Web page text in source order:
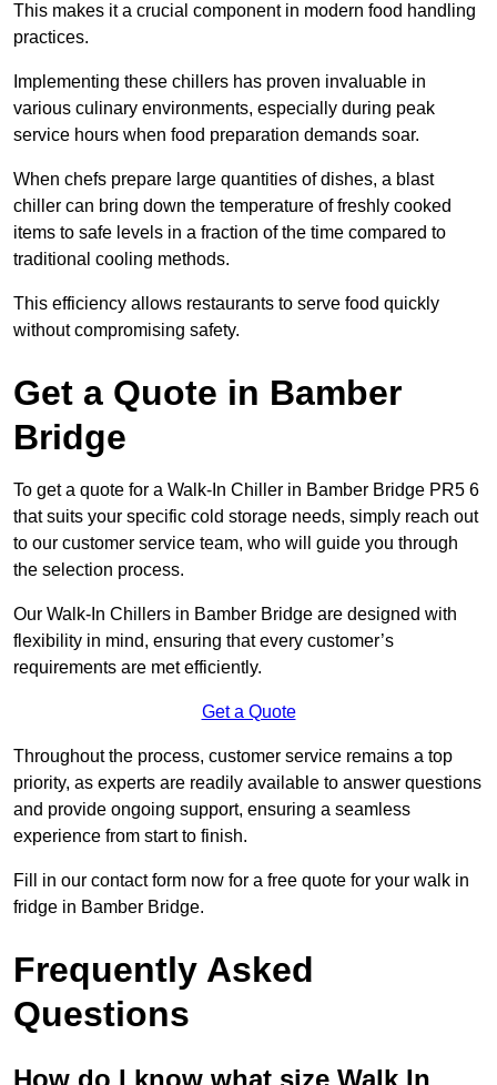
This makes it a crucial component in modern food handling
practices.
Implementing these chillers has proven invaluable in
various culinary environments, especially during peak
service hours when food preparation demands soar.
When chefs prepare large quantities of dishes, a blast
chiller can bring down the temperature of freshly cooked
items to safe levels in a fraction of the time compared to
traditional cooling methods.
This efficiency allows restaurants to serve food quickly
without compromising safety.
Get a Quote in Bamber
Bridge
To get a quote for a Walk-In Chiller in Bamber Bridge PR5 6
that suits your specific cold storage needs, simply reach out
to our customer service team, who will guide you through
the selection process.
Our Walk-In Chillers in Bamber Bridge are designed with
flexibility in mind, ensuring that every customer’s
requirements are met efficiently.
Get a Quote
Throughout the process, customer service remains a top
priority, as experts are readily available to answer questions
and provide ongoing support, ensuring a seamless
experience from start to finish.
Fill in our contact form now for a free quote for your walk in
fridge in Bamber Bridge.
Frequently Asked
Questions